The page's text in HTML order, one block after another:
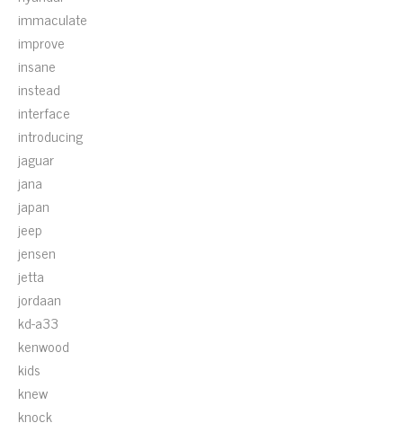
immaculate
improve
insane
instead
interface
introducing
jaguar
jana
japan
jeep
jensen
jetta
jordaan
kd-a33
kenwood
kids
knew
knock